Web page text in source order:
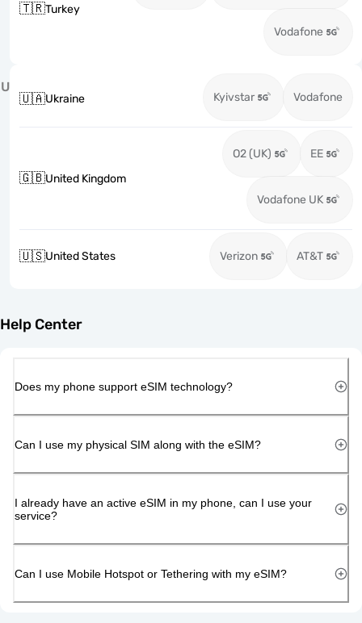
🇹🇷Turkey
Vodafone
U
🇺🇦Ukraine Kyivstar Vodafone
🇬🇧United Kingdom
O2 (UK) EE
Vodafone UK
🇺🇸United States Verizon AT&T
Help Center
Does my phone support eSIM technology?
Can I use my physical SIM along with the eSIM?
I already have an active eSIM in my phone, can I use your
service?
Can I use Mobile Hotspot or Tethering with my eSIM?